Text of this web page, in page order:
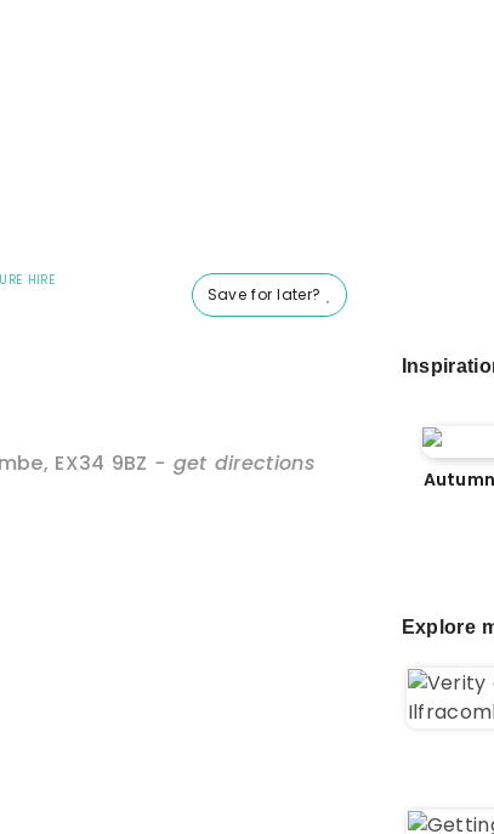
Save for later?
HIRE
, EX34 9BZ - get directions
Explore